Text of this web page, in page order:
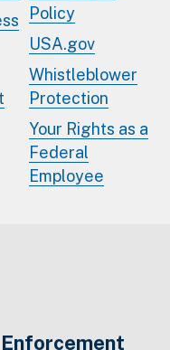
Policy
USA.gov
Whistleblower
Protection
Your Rights as a
Federal
Employee